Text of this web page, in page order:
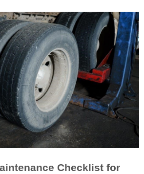
Checklist for